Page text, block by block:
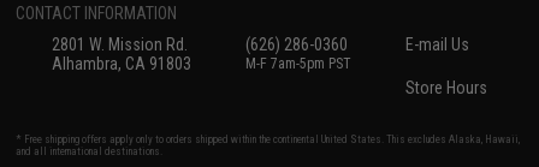
CONTACT INFORMATION
2801 W. Mission Rd.
Alhambra, CA 91803
(626) 286-0360
M-F 7am-5pm PST
E-mail Us
Store Hours
* Free shipping offers apply only to orders shipped within the continental United States. This excludes Alaska, Hawaii,
and all international destinations.